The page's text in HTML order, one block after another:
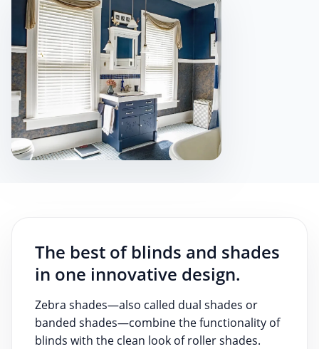
The best of blinds and shades
in one innovative design.
Zebra shades—also called dual shades or
banded shades—combine the functionality of
blinds with the clean look of roller shades.